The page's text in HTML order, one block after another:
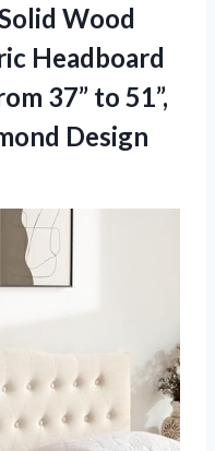
Wood
Headboard
37” to 51”,
Design